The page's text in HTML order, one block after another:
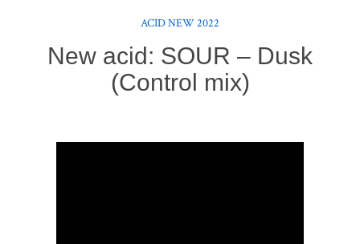
ACID NEW 2022
New acid: SOUR – Dusk
(Control mix)